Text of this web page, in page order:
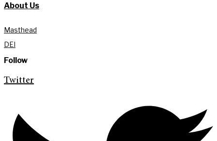
About Us
Masthead
DEI
Follow
Twitter